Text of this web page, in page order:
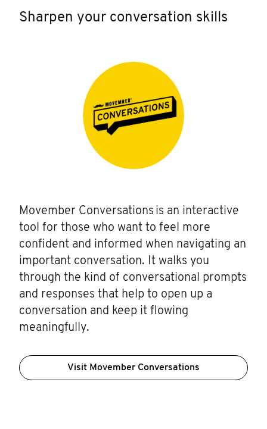
Sharpen your conversation skills
Movember Conversations is an interactive
tool for those who want to feel more
confident and informed when navigating an
important conversation. It walks you
through the kind of conversational prompts
and responses that help to open up a
conversation and keep it flowing
meaningfully.
Visit Movember Conversations